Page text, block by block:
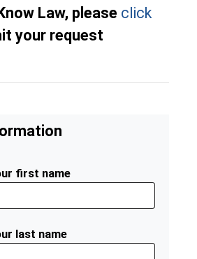
Law, please click
your request
first name
last name